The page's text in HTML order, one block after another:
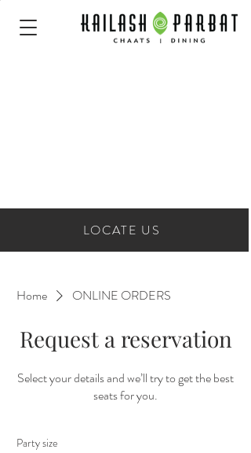
LOCATE US
Home ONLINE ORDERS
Request a reservation
Select your details and we’ll try to get the best
seats for you.
Party size